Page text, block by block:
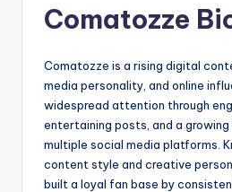
Comatozze
Comatozze is a rising digital
media personality, and online
widespread attention through
entertaining posts, and a
multiple social media platforms.
content style and creative
built a loyal fan base by